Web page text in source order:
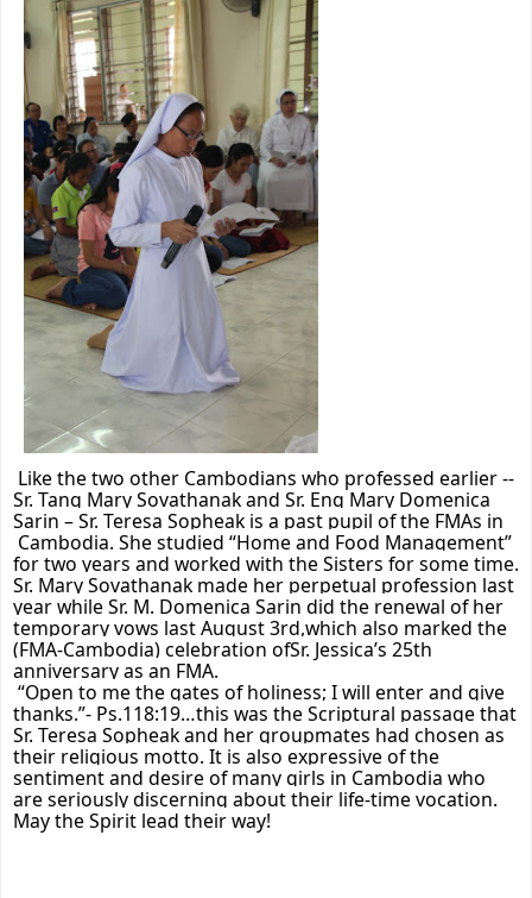
Like the two other Cambodians who professed earlier --
Sr. Tang Mary Sovathanak and Sr. Eng Mary Domenica
Sarin – Sr. Teresa Sopheak is a past pupil of the FMAs in
Cambodia. She studied “Home and Food Management”
for two years and worked with the Sisters for some time.
Sr. Mary Sovathanak made her perpetual profession last
year while Sr. M. Domenica Sarin did the renewal of her
temporary vows last August 3rd,which also marked the
(FMA-Cambodia) celebration ofSr. Jessica’s 25th
anniversary as an FMA.
“Open to me the gates of holiness; I will enter and give
thanks.”- Ps.118:19…this was the Scriptural passage that
Sr. Teresa Sopheak and her groupmates had chosen as
their religious motto. It is also expressive of the
sentiment and desire of many girls in Cambodia who
are seriously discerning about their life-time vocation.
May the Spirit lead their way!